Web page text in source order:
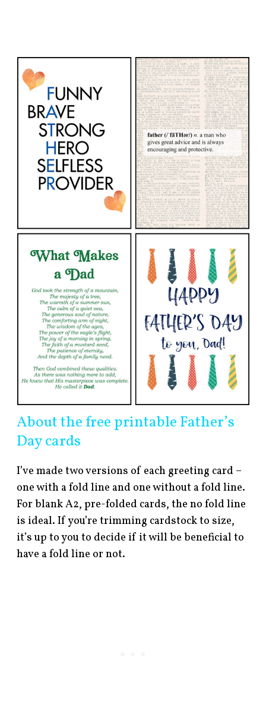
About the free printable Father’s
Day cards
I’ve made two versions of each greeting card –
one with a fold line and one without a fold line.
For blank A2, pre-folded cards, the no fold line
is ideal. If you’re trimming cardstock to size,
it’s up to you to decide if it will be beneficial to
have a fold line or not.